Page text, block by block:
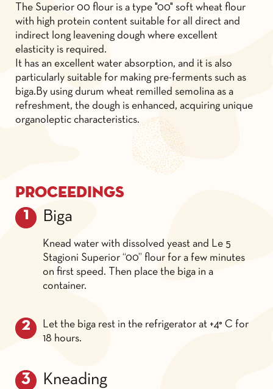
The Superior 00 flour is a type "00" soft wheat flour
with high protein content suitable for all direct and
indirect long leavening dough where excellent
elasticity is required.
It has an excellent water absorption, and it is also
particularly suitable for making pre-ferments such as
biga.By using durum wheat remilled semolina as a
refreshment, the dough is enhanced, acquiring unique
organoleptic characteristics.
Proceedings
Biga
Knead water with dissolved yeast and Le 5
Stagioni Superior “00” flour for a few minutes
on first speed. Then place the biga in a
container.
Let the biga rest in the refrigerator at +4° C for
18 hours.
Kneading